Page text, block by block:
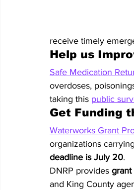
receive timely
Help us
Safe Medication
overdoses,
taking this public
Get Funding
Waterworks Grant
organizations
deadline is July 20.
DNRP provides grant
and King County